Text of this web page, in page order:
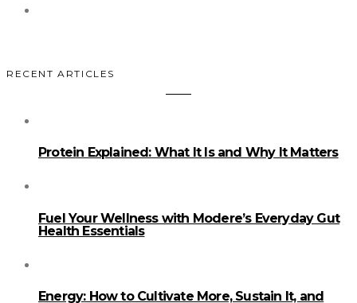
RECENT ARTICLES
Protein Explained: What It Is and Why It Matters
Fuel Your Wellness with Modere’s Everyday Gut
Health Essentials
Energy: How to Cultivate More, Sustain It, and